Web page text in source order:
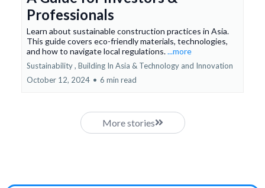
Professionals
Learn about sustainable construction practices in Asia.
This guide covers eco-friendly materials, technologies,
and how to navigate local regulations....more
Sustainability , Building In Asia & Technology and Innovation
October 12, 2024 • 6 min read
More stories